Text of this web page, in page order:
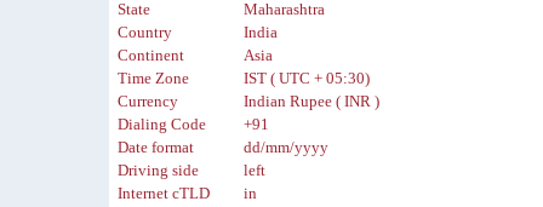
State
Maharashtra
Country
India
Continent
Asia
Time Zone
IST ( UTC + 05:30)
Currency
Indian Rupee ( INR )
Dialing Code
+91
Date format
dd/mm/yyyy
Driving side
left
Internet cTLD
in